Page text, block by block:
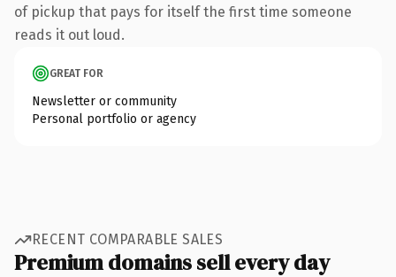
of pickup that pays for itself the first time someone
reads it out loud.
GREAT FOR
Newsletter or community
Personal portfolio or agency
RECENT COMPARABLE SALES
Premium domains sell every day